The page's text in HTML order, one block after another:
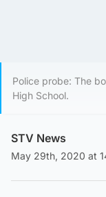
Police probe: The
High School.
STV News
May 29th, 2020 at